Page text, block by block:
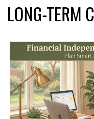
LONG-TERM